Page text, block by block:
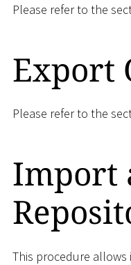
Please refer to the
Export
Please refer to the
Import
This procedure